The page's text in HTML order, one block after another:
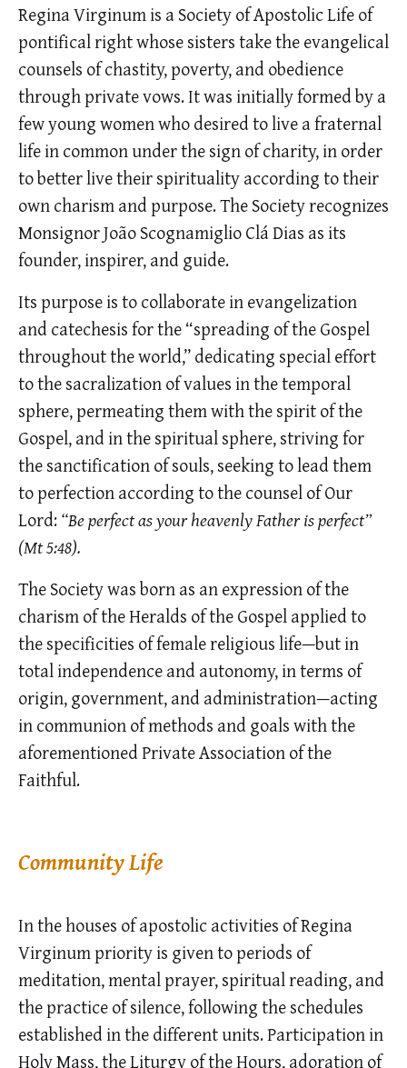
Regina Virginum is a Society of Apostolic Life of
pontifical right whose sisters take the evangelical
counsels of chastity, poverty, and obedience
through private vows. It was initially formed by a
few young women who desired to live a fraternal
life in common under the sign of charity, in order
to better live their spirituality according to their
own charism and purpose. The Society recognizes
Monsignor João Scognamiglio Clá Dias as its
founder, inspirer, and guide.
Its purpose is to collaborate in evangelization
and catechesis for the “spreading of the Gospel
throughout the world,” dedicating special effort
to the sacralization of values in the temporal
sphere, permeating them with the spirit of the
Gospel, and in the spiritual sphere, striving for
the sanctification of souls, seeking to lead them
to perfection according to the counsel of Our
Lord:“Be perfect as your heavenly Father is perfect”
(Mt 5:48).
The Society was born as an expression of the
charism of the Heralds of the Gospel applied to
the specificities of female religious life—but in
total independence and autonomy, in terms of
origin, government, and administration—acting
in communion of methods and goals with the
aforementioned Private Association of the
Faithful.
Community Life
In the houses of apostolic activities of Regina
Virginum priority is given to periods of
meditation, mental prayer, spiritual reading, and
the practice of silence, following the schedules
established in the different units. Participation in
Holy Mass, the Liturgy of the Hours, adoration of